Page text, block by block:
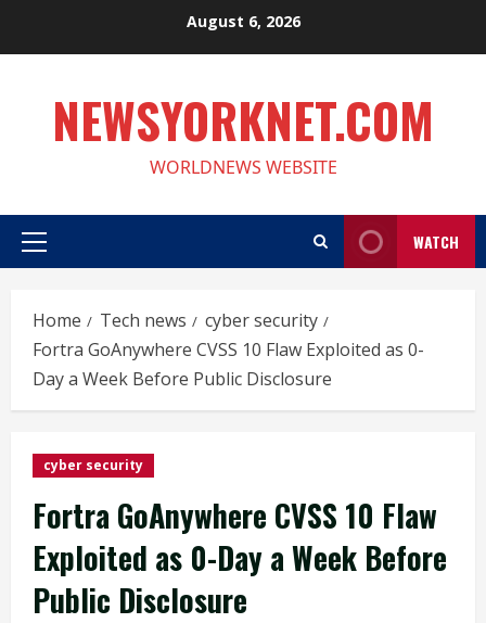
August 6, 2026
NEWSYORKNET.COM
WORLDNEWS WEBSITE
Primary
WATCH
Home Tech news
cyber security
Fortra GoAnywhere CVSS 10 Flaw Exploited as 0-
Day a Week Before Public Disclosure
cyber security
Fortra GoAnywhere CVSS 10 Flaw
Exploited as 0-Day a Week Before
Public Disclosure